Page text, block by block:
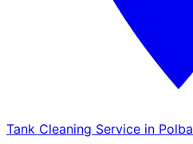
Tank Cleaning Service in